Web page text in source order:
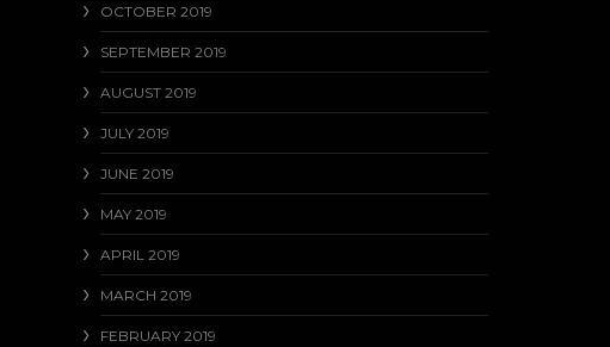
OCTOBER 2019
SEPTEMBER 2019
AUGUST 2019
JULY 2019
JUNE 2019
MAY 2019
APRIL 2019
MARCH 2019
FEBRUARY 2019